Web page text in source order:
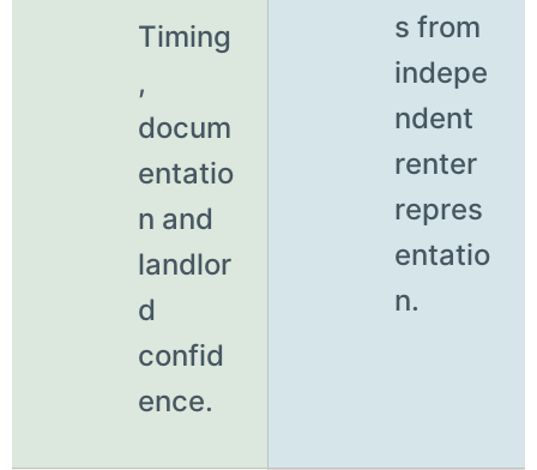
Timing
,
docum
entatio
n and
landlor
d
confid
ence.
s from
indepe
ndent
renter
repres
entatio
n.